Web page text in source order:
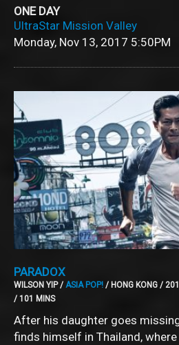
ONE DAY
UltraStar Mission Valley
Monday, Nov 13, 2017 5:50PM
PARADOX
WILSON YIP / ASIA POP! / HONG KONG /
/ 101 MINS
After his daughter goes
finds himself in Thailand,